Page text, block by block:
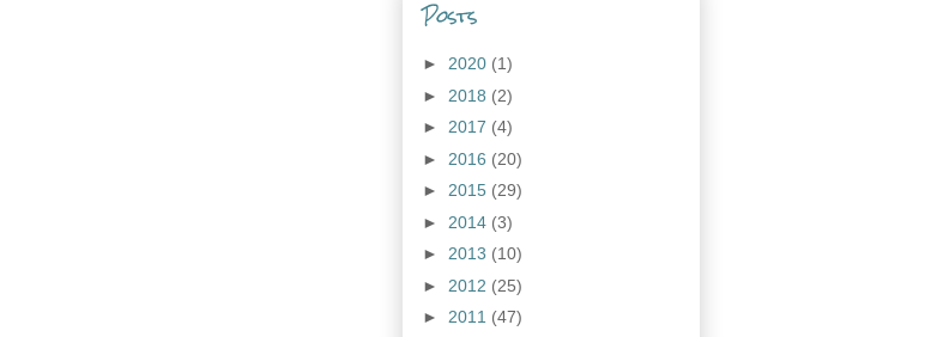
Posts
► 2020 (1)
► 2018 (2)
► 2017 (4)
► 2016 (20)
► 2015 (29)
► 2014 (3)
► 2013 (10)
► 2012 (25)
► 2011 (47)